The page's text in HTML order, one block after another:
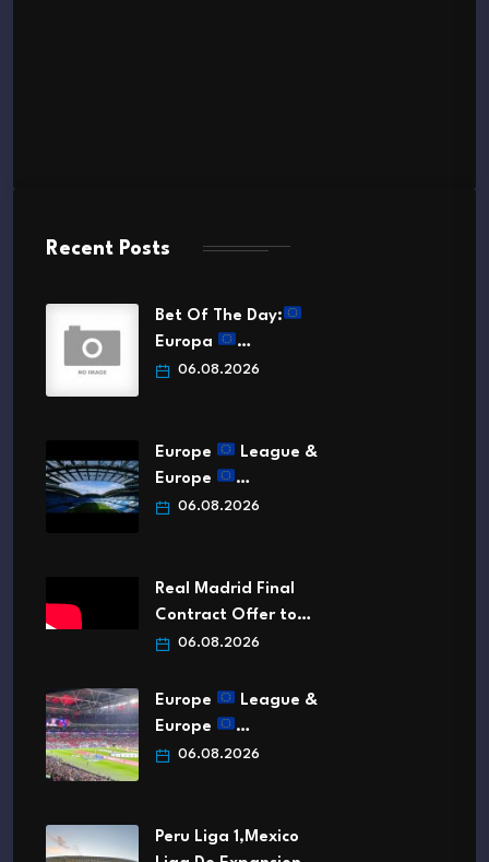
Recent Posts
Bet Of The Day:
Europa
…
06.08.2026
Europe
League &
Europe
…
06.08.2026
Real Madrid Final
Contract Offer to…
06.08.2026
Europe
League &
Europe
…
06.08.2026
Peru Liga 1,Mexico